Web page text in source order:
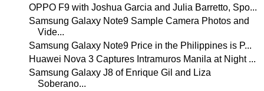
OPPO F9 with Joshua Garcia and Julia Barretto, Spo...
Samsung Galaxy Note9 Sample Camera Photos and
Vide...
Samsung Galaxy Note9 Price in the Philippines is P...
Huawei Nova 3 Captures Intramuros Manila at Night ...
Samsung Galaxy J8 of Enrique Gil and Liza
Soberano...